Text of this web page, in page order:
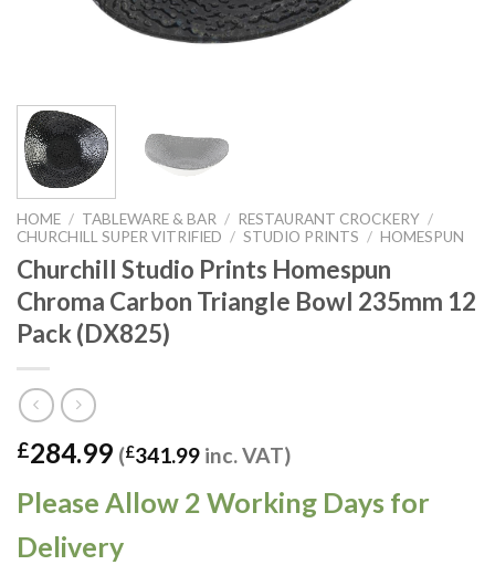
HOME / TABLEWARE & BAR / RESTAURANT CROCKERY /
CHURCHILL SUPER VITRIFIED / STUDIO PRINTS / HOMESPUN
Churchill Studio Prints Homespun
Chroma Carbon Triangle Bowl 235mm 12
Pack (DX825)
£284.99 (£341.99 inc. VAT)
Please Allow 2 Working Days for
Delivery